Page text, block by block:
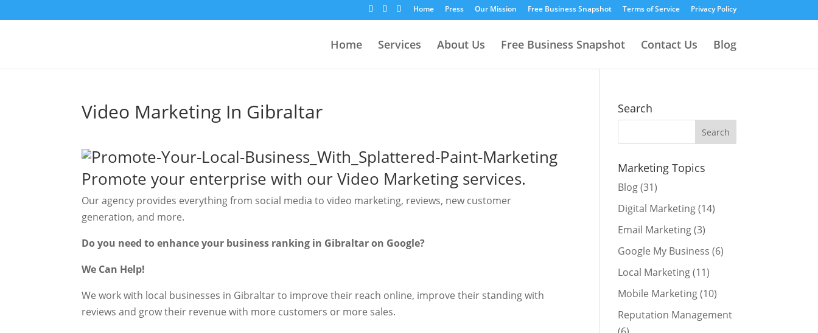
Home Press Our Mission Free Business Snapshot Terms of Service Privacy Policy
Home Services About Us Free Business Snapshot Contact Us Blog
Video Marketing In Gibraltar
Promote your enterprise with our Video Marketing services.
Our agency provides everything from social media to video marketing, reviews, new customer
generation, and more.
Do you need to enhance your business ranking in Gibraltar on Google?
We Can Help!
We work with local businesses in Gibraltar to improve their reach online, improve their standing with
reviews and grow their revenue with more customers or more sales.
Search
Marketing Topics
Blog(31)
Digital Marketing(14)
Email Marketing(3)
Google My Business (6)
Local Marketing(11)
Mobile Marketing(10)
Reputation Management